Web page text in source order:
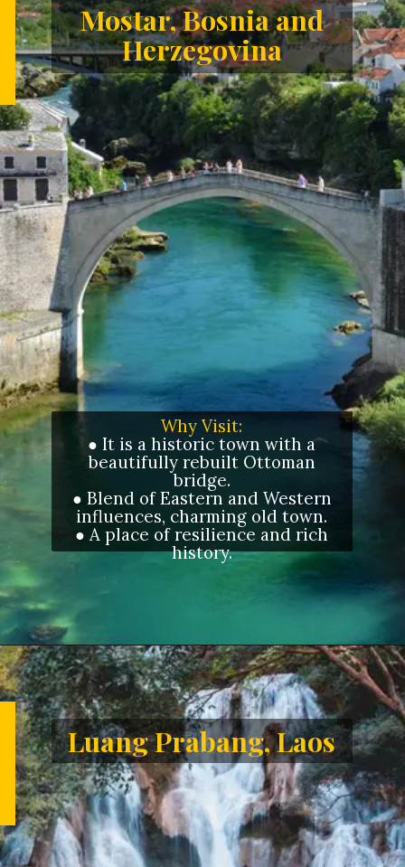
Mostar, Bosnia and
Herzegovina
Why Visit:
● It is a historic town with a
beautifully rebuilt Ottoman
bridge.
● Blend of Eastern and Western
influences, charming old town.
● A place of resilience and rich
history.
Opening https://letstalkgeography.com/webstories/
Luang Prabang, Laos